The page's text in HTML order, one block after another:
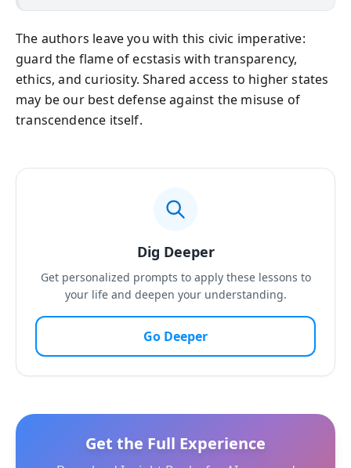
The authors leave you with this civic imperative:
guard the flame of ecstasis with transparency,
ethics, and curiosity. Shared access to higher states
may be our best defense against the misuse of
transcendence itself.
Dig Deeper
Get personalized prompts to apply these lessons to
your life and deepen your understanding.
Go Deeper
Get the Full Experience